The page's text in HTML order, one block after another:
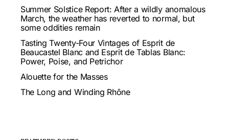
Summer Solstice Report: After a wildly anomalous
March, the weather has reverted to normal, but
some oddities remain
Tasting Twenty-Four Vintages of Esprit de
Beaucastel Blanc and Esprit de Tablas Blanc:
Power, Poise, and Petrichor
Alouette for the Masses
The Long and Winding Rhône